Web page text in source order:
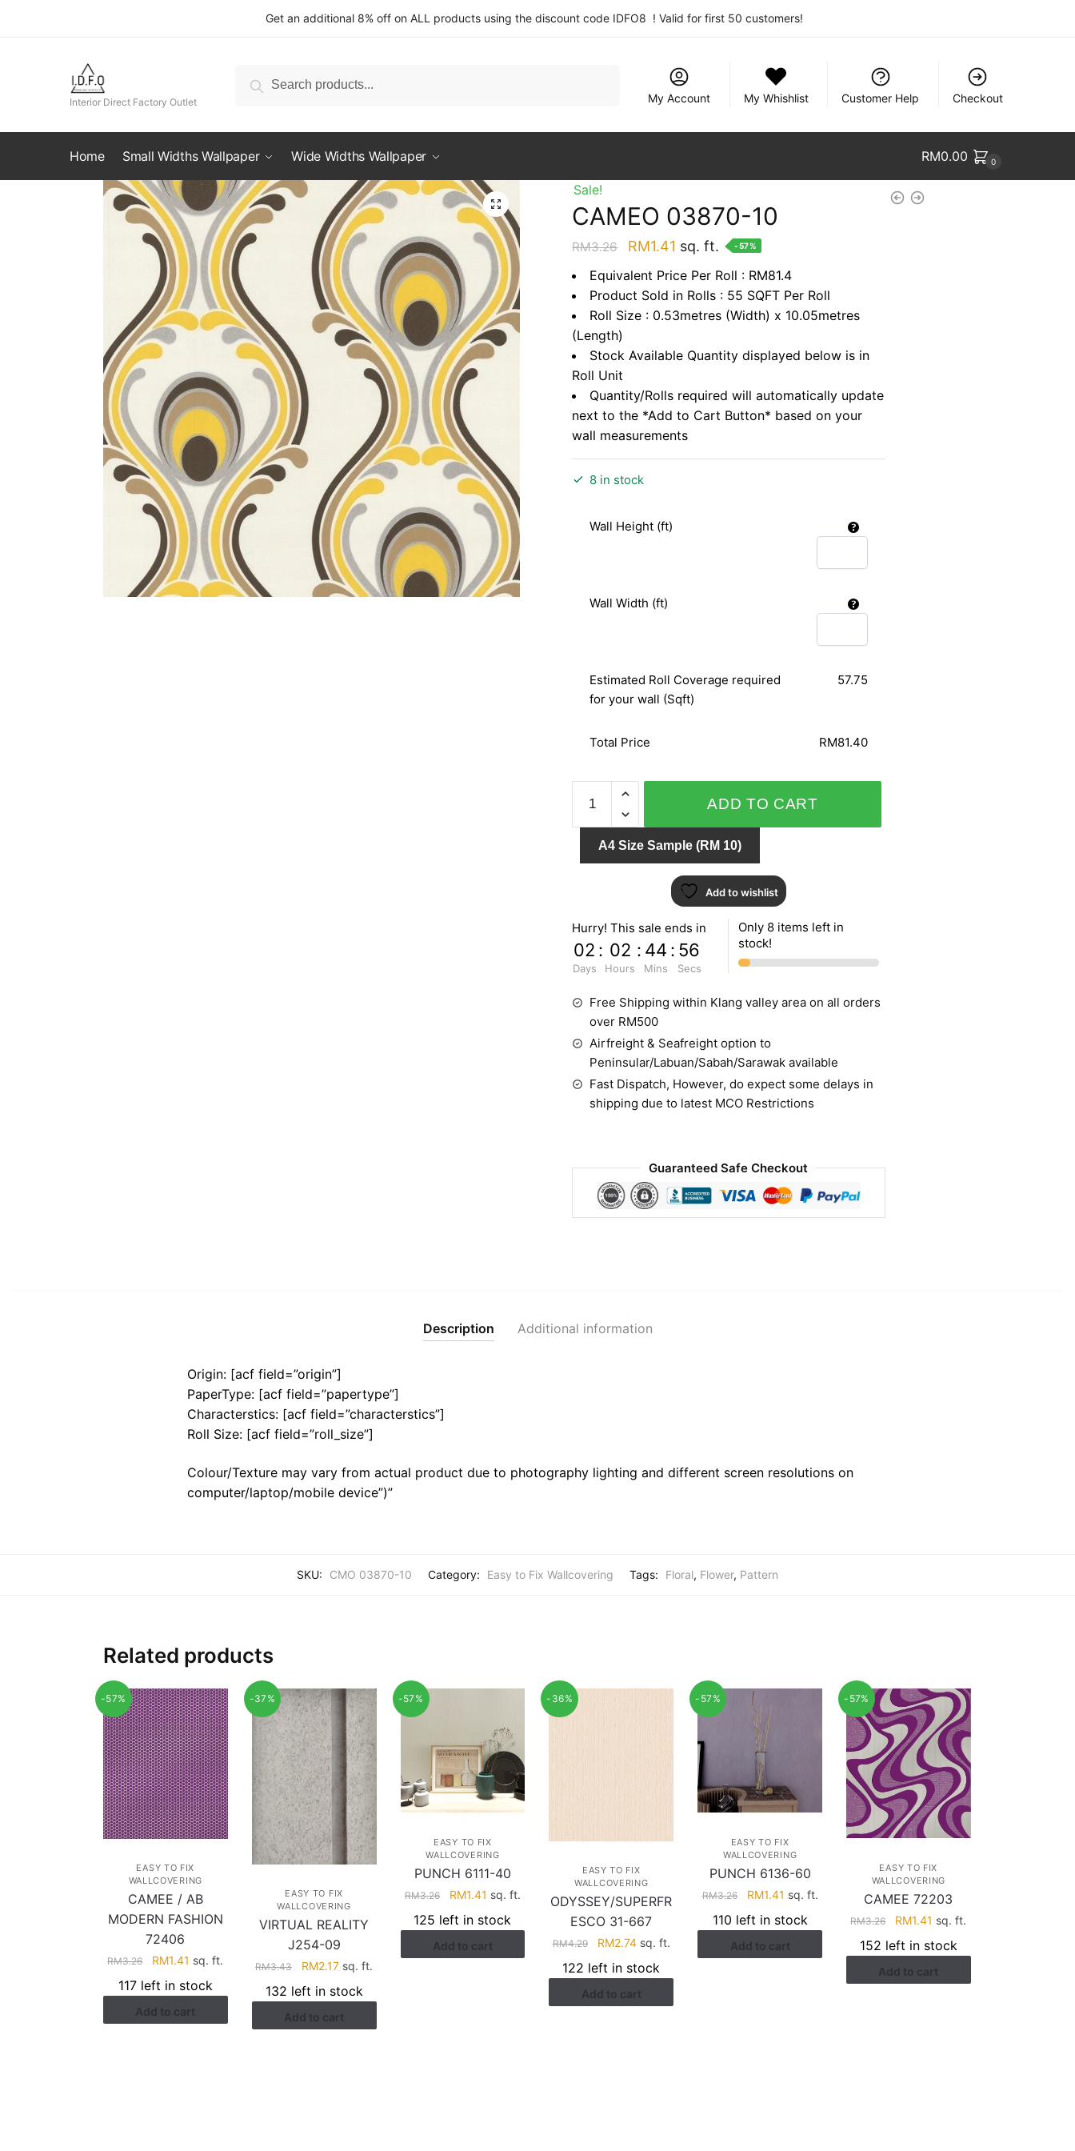
Get an additional 8% off on ALL products using the discount code IDFO8 ! Valid for first 50 customers!
Interior Direct Factory Outlet
for:
Search
My Account
My Whishlist Customer Help Checkout
Home Small Widths Wallpaper Wide Widths Wallpaper RM0.00 0
Sale!
CAMEO 03870-10
RM3.26
Original
price
was:
RM3.26.
RM1.41 Current
price
is:
RM1.41.
sq. ft. -57%
Equivalent Price Per Roll : RM81.4
Product Sold in Rolls : 55 SQFT Per Roll
Roll Size : 0.53metres (Width) x 10.05metres
(Length)
Stock Available Quantity displayed below is in
Roll Unit
Quantity/Rolls required will automatically update
next to the *Add to Cart Button* based on your
wall measurements
8 in stock
Wall Height (ft)
Wall Width (ft)
Estimated Roll Coverage required
for your wall (Sqft)
57.75
Total Price RM81.40
03870-
10
quantity
ADD TO CART
A4 Size Sample (RM 10)
Add to wishlist
Hurry! This sale ends in
02
Days
: 02
Hours
: 44
Mins
: 55
Secs
Only 8 items left in
stock!
Free Shipping within Klang valley area on all orders
over RM500
Airfreight & Seafreight option to
Peninsular/Labuan/Sabah/Sarawak available
Fast Dispatch, However, do expect some delays in
shipping due to latest MCO Restrictions
Guaranteed Safe Checkout
Description Additional information
Origin: [acf field=”origin”]
PaperType: [acf field=”papertype”]
Characterstics: [acf field=”characterstics”]
Roll Size: [acf field=”roll_size”]
Colour/Texture may vary from actual product due to photography lighting and different screen resolutions on
computer/laptop/mobile device”)”
SKU: CMO 03870-10 Category: Easy to Fix Wallcovering Tags: Floral, Flower, Pattern
Related products
-57%
EASY TO FIX
WALLCOVERING
CAMEE / AB
MODERN FASHION
72406
RM3.26
Original
price
was:
RM3.26.
RM1.41 Current
is:
RM1.41.
sq. ft.
117 left in stock
Add to cart
-37%
EASY TO FIX
WALLCOVERING
VIRTUAL REALITY
J254-09
RM3.43
Original
price
was:
RM3.43.
RM2.17Current
is:
RM2.17.
sq. ft.
132 left in stock
Add to cart
-57%
EASY TO FIX
WALLCOVERING
PUNCH 6111-40
RM3.26
Original
price
was:
RM3.26.
RM1.41 Current
is:
RM1.41.
sq. ft.
125 left in stock
Add to cart
-36%
EASY TO FIX
WALLCOVERING
ODYSSEY/SUPERFR
ESCO 31-667
RM4.29
Original
price
was:
RM4.29.
RM2.74Current
is:
RM2.74.
sq. ft.
122 left in stock
Add to cart
-57%
EASY TO FIX
WALLCOVERING
PUNCH 6136-60
RM3.26
Original
price
was:
RM3.26.
RM1.41 Current
is:
RM1.41.
sq. ft.
110 left in stock
Add to cart
-57%
EASY TO FIX
WALLCOVERING
CAMEE 72203
RM3.26
Original
price
was:
RM3.26.
RM1.41 Current
is:
RM1.41.
sq. ft.
152 left in stock
Add to cart